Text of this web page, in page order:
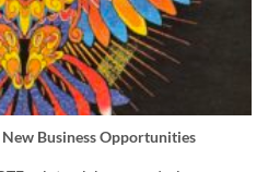
Business Opportunities